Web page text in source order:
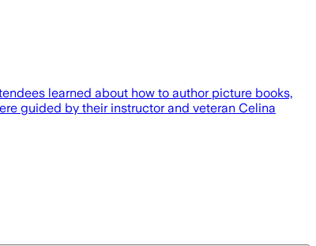
learned about how to author picture books,
guided by their instructor and veteran Celina